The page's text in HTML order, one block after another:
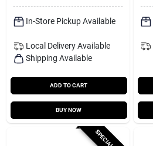
In-Store Pickup Available
Local Delivery Available
Shipping Available
ADD TO CART
BUY NOW